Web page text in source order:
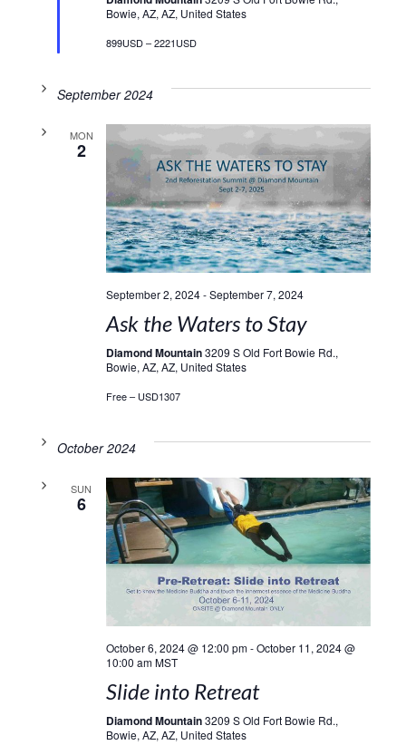
Bowie, AZ, AZ, United States
899USD – 2221USD
September 2024
MON
2
September 2, 2024-September 7, 2024
Ask the Waters to Stay
Diamond Mountain3209 S Old Fort Bowie Rd.,
Bowie, AZ, AZ, United States
Free – USD1307
October 2024
SUN
6
October 6, 2024 @ 12:00 pm-October 11, 2024 @
10:00 am MST
Slide into Retreat
Diamond Mountain3209 S Old Fort Bowie Rd.,
Bowie, AZ, AZ, United States